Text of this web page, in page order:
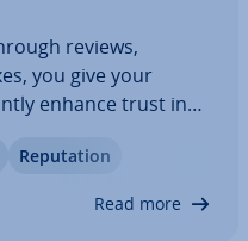
reviews,
you give your
enhance trust in
more crucial, the
Repu­ta­tion
Read more